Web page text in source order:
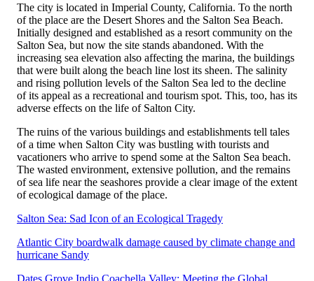
The city is located in Imperial County, California. To the north
of the place are the Desert Shores and the Salton Sea Beach.
Initially designed and established as a resort community on the
Salton Sea, but now the site stands abandoned. With the
increasing sea elevation also affecting the marina, the buildings
that were built along the beach line lost its sheen. The salinity
and rising pollution levels of the Salton Sea led to the decline
of its appeal as a recreational and tourism spot. This, too, has its
adverse effects on the life of Salton City.
The ruins of the various buildings and establishments tell tales
of a time when Salton City was bustling with tourists and
vacationers who arrive to spend some at the Salton Sea beach.
The wasted environment, extensive pollution, and the remains
of sea life near the seashores provide a clear image of the extent
of ecological damage of the place.
Salton Sea: Sad Icon of an Ecological Tragedy
Atlantic City boardwalk damage caused by climate change and
hurricane Sandy
Dates Grove Indio Coachella Valley: Meeting the Global